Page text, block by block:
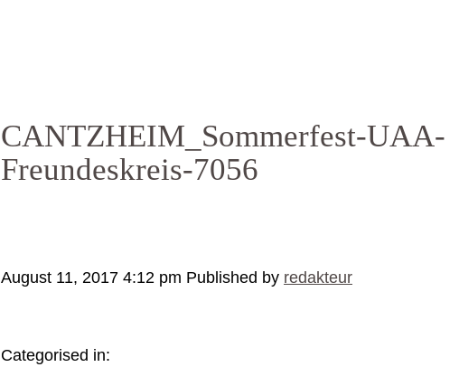
CANTZHEIM_Sommerfest-UAA-
Freundeskreis-7056
August 11, 2017 4:12 pm Published by redakteur
Categorised in: